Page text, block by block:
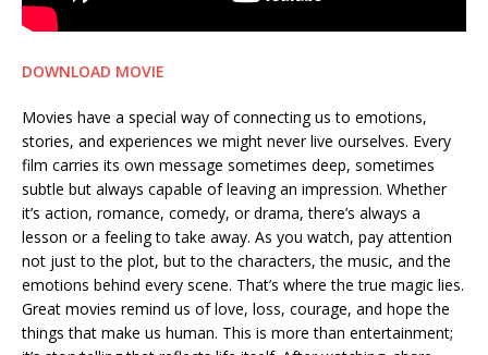
DOWNLOAD MOVIE
Movies have a special way of connecting us to emotions,
stories, and experiences we might never live ourselves. Every
film carries its own message sometimes deep, sometimes
subtle but always capable of leaving an impression. Whether
it’s action, romance, comedy, or drama, there’s always a
lesson or a feeling to take away. As you watch, pay attention
not just to the plot, but to the characters, the music, and the
emotions behind every scene. That’s where the true magic lies.
Great movies remind us of love, loss, courage, and hope the
things that make us human. This is more than entertainment;